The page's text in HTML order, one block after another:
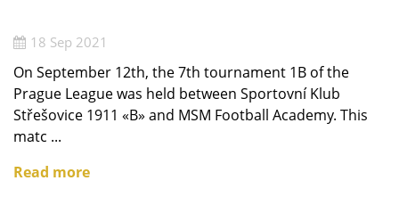
18 Sep 2021
On September 12th, the 7th tournament 1B of the
Prague League was held between Sportovní Klub
Střešovice 1911 «B» and MSM Football Academy. This
matc ...
Read more